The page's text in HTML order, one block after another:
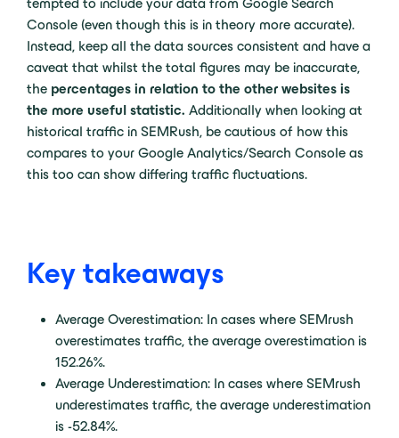
Console (even though this is in theory more accurate).
Instead, keep all the data sources consistent and have a
caveat that whilst the total figures may be inaccurate,
the percentages in relation to the other websites is
the more useful statistic. Additionally when looking at
historical traffic in SEMRush, be cautious of how this
compares to your Google Analytics/Search Console as
this too can show differing traffic fluctuations.
Key takeaways
Average Overestimation: In cases where SEMrush
overestimates traffic, the average overestimation is
152.26%.
Average Underestimation: In cases where SEMrush
underestimates traffic, the average underestimation
is -52.84%.